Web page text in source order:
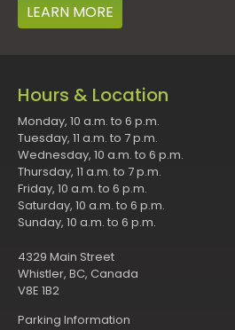
LEARN MORE
Hours & Location
Monday, 10 a.m. to 6 p.m.
Tuesday, 11 a.m. to 7 p.m.
Wednesday, 10 a.m. to 6 p.m.
Thursday, 11 a.m. to 7 p.m.
Friday, 10 a.m. to 6 p.m.
Saturday, 10 a.m. to 6 p.m.
Sunday, 10 a.m. to 6 p.m.
4329 Main Street
Whistler, BC, Canada
V8E 1B2
Parking Information